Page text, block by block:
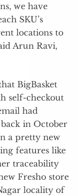
we have
SKU’s
locations to
Arun Ravi,
BigBasket
self-checkout
had
in October
a pretty new
features like
traceability
Fresho store
locality of